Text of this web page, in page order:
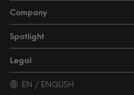
Company
Spotlight
Legal
EN / ENGLISH